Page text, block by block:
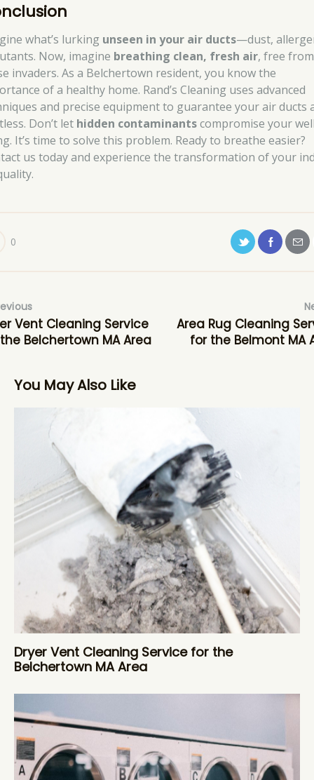
what’s lurking unseen in your air ducts—dust,
Now, imagine breathing clean, fresh air, free from
invaders. As a Belchertown resident, you know the
of a healthy home. Rand’s Cleaning uses advanced
and precise equipment to guarantee your air ducts
Don’t let hidden contaminantscompromise your
It’s time to solve this problem. Ready to breathe easier?
us today and experience the transformation of your
0
Vent Cleaning Service
Belchertown MA Area
Area Rug Cleaning
for the Belmont MA
You May Also Like
Dryer Vent Cleaning Service for the
Belchertown MA Area